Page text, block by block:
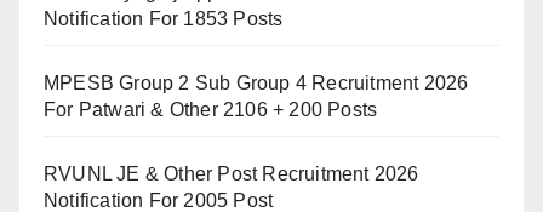
Notification For 1853 Posts
MPESB Group 2 Sub Group 4 Recruitment 2026
For Patwari & Other 2106 + 200 Posts
RVUNL JE & Other Post Recruitment 2026
Notification For 2005 Post